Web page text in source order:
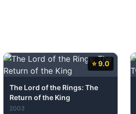
⭐ 9.0
The Lord of the Rings: The
Return of the King
2003